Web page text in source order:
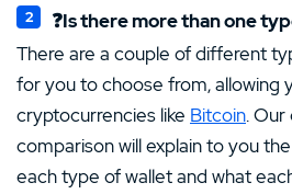
❓Is there more than one
There are a couple of different
for you to choose from, allowing
cryptocurrencies like Bitcoin. Our
comparison will explain to you
each type of wallet and what